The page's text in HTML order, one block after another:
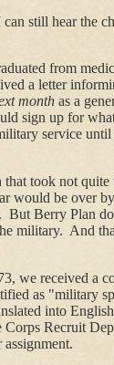
still hear the
from
a letter
month as a
sign up for
service
that took not
would be over
But Berry Plan
military. And
we received a
as "military
into
Corps Recruit